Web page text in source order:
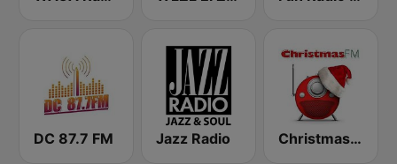
DC 87.7 FM Jazz Radio Christmas FM